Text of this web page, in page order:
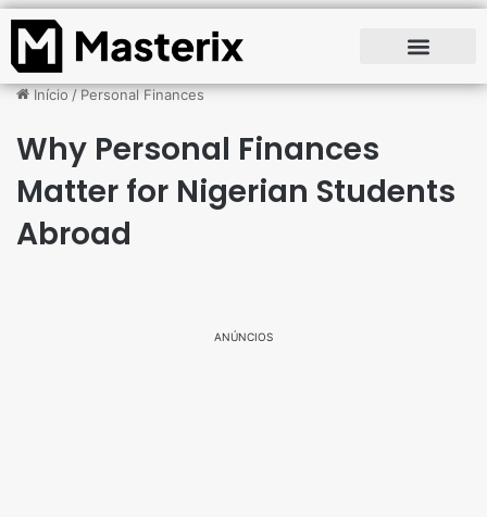
Início/Personal Finances
Why Personal Finances
Matter for Nigerian Students
Abroad
ANÚNCIOS